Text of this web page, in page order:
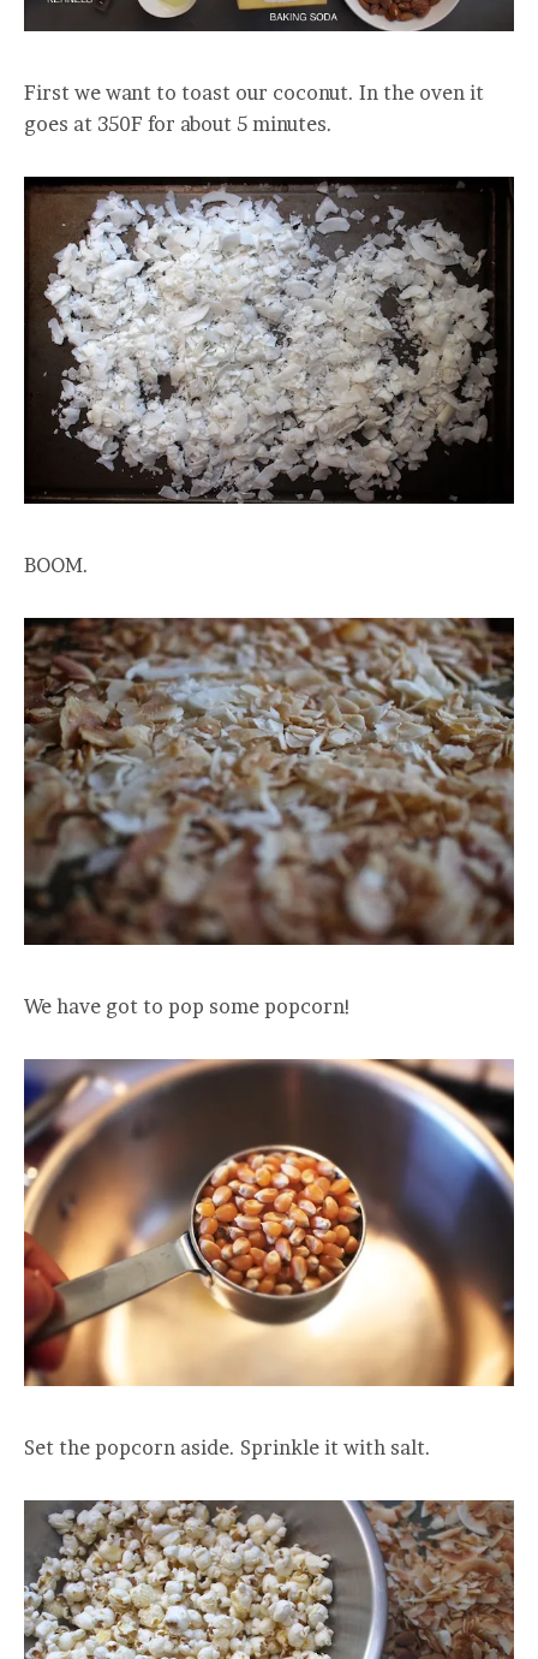
First we want to toast our coconut. In the oven it
goes at 350F for about 5 minutes.
BOOM.
We have got to pop some popcorn!
Set the popcorn aside. Sprinkle it with salt.